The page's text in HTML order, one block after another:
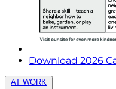
Download 2026
AT WORK